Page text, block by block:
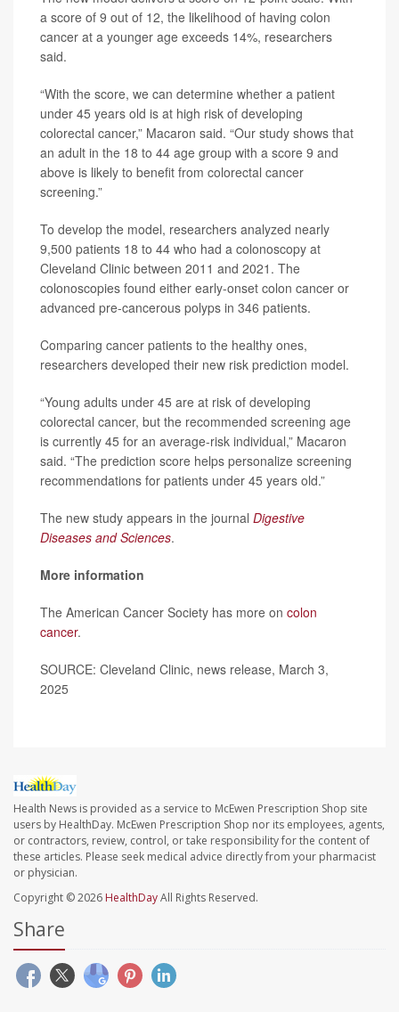
a score of 9 out of 12, the likelihood of having colon
cancer at a younger age exceeds 14%, researchers
said.
“With the score, we can determine whether a patient
under 45 years old is at high risk of developing
colorectal cancer,” Macaron said. “Our study shows that
an adult in the 18 to 44 age group with a score 9 and
above is likely to benefit from colorectal cancer
screening.”
To develop the model, researchers analyzed nearly
9,500 patients 18 to 44 who had a colonoscopy at
Cleveland Clinic between 2011 and 2021. The
colonoscopies found either early-onset colon cancer or
advanced pre-cancerous polyps in 346 patients.
Comparing cancer patients to the healthy ones,
researchers developed their new risk prediction model.
“Young adults under 45 are at risk of developing
colorectal cancer, but the recommended screening age
is currently 45 for an average-risk individual,” Macaron
said. “The prediction score helps personalize screening
recommendations for patients under 45 years old.”
The new study appears in the journal Digestive
Diseases and Sciences.
More information
The American Cancer Society has more on colon
cancer.
SOURCE: Cleveland Clinic, news release, March 3,
2025
Health News is provided as a service to McEwen Prescription Shop site
users by HealthDay. McEwen Prescription Shop nor its employees, agents,
or contractors, review, control, or take responsibility for the content of
these articles. Please seek medical advice directly from your pharmacist
or physician.
Copyright © 2026 HealthDayAll Rights Reserved.
Share